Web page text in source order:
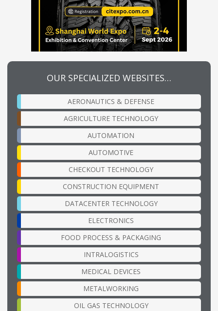
OUR SPECIALIZED WEBSITES…
AERONAUTICS & DEFENSE
AGRICULTURE TECHNOLOGY
AUTOMATION
AUTOMOTIVE
CHECKOUT TECHNOLOGY
CONSTRUCTION EQUIPMENT
DATACENTER TECHNOLOGY
ELECTRONICS
FOOD PROCESS & PACKAGING
INTRALOGISTICS
MEDICAL DEVICES
METALWORKING
OIL GAS TECHNOLOGY